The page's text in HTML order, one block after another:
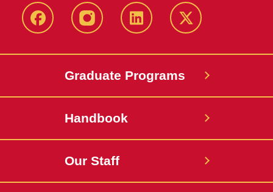
facebook instagramlinkedin twitter
Graduate Programs
Handbook
Our Staff